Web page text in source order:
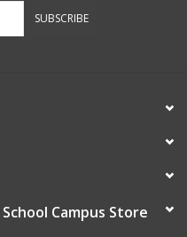
SUBSCRIBE
Campus Store